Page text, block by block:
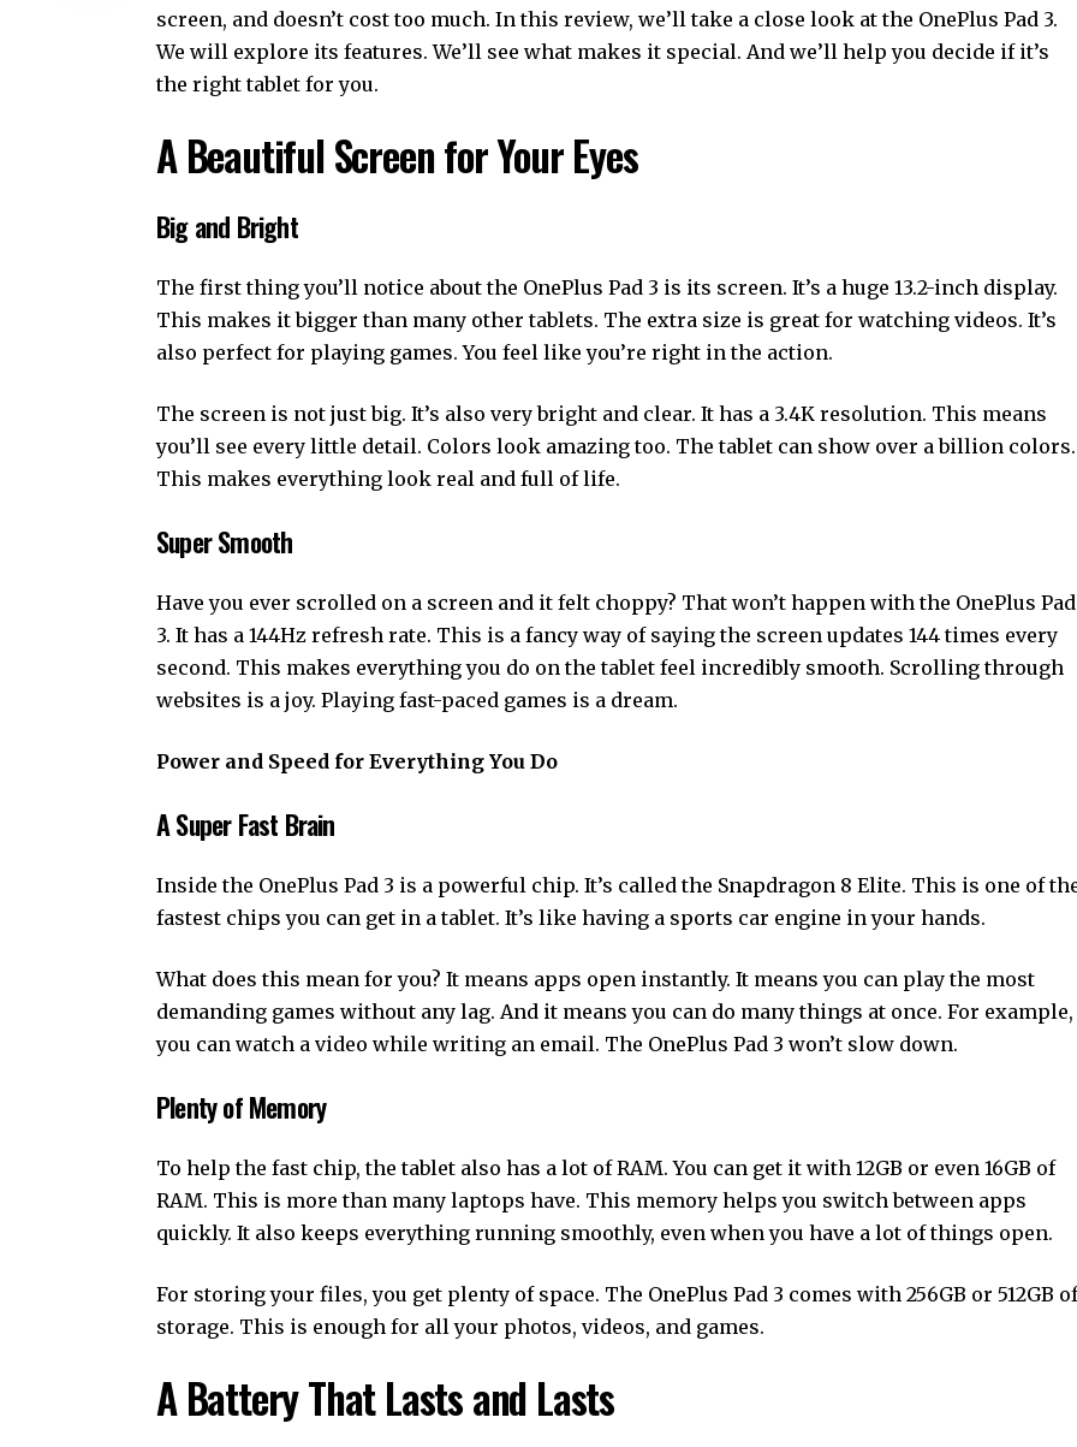
screen, and doesn’t cost too much. In this review, we’ll take a close look at the OnePlus Pad 3.
We will explore its features. We’ll see what makes it special. And we’ll help you decide if it’s
the right tablet for you.
A Beautiful Screen for Your Eyes
Big and Bright
The first thing you’ll notice about the OnePlus Pad 3 is its screen. It’s a huge 13.2-inch display.
This makes it bigger than many other tablets. The extra size is great for watching videos. It’s
also perfect for playing games. You feel like you’re right in the action.
The screen is not just big. It’s also very bright and clear. It has a 3.4K resolution. This means
you’ll see every little detail. Colors look amazing too. The tablet can show over a billion colors.
This makes everything look real and full of life.
Super Smooth
Have you ever scrolled on a screen and it felt choppy? That won’t happen with the OnePlus Pad
3. It has a 144Hz refresh rate. This is a fancy way of saying the screen updates 144 times every
second. This makes everything you do on the tablet feel incredibly smooth. Scrolling through
websites is a joy. Playing fast-paced games is a dream.
Power and Speed for Everything You Do
A Super Fast Brain
Inside the OnePlus Pad 3 is a powerful chip. It’s called the Snapdragon 8 Elite. This is one of
fastest chips you can get in a tablet. It’s like having a sports car engine in your hands.
What does this mean for you? It means apps open instantly. It means you can play the most
demanding games without any lag. And it means you can do many things at once. For example,
you can watch a video while writing an email. The OnePlus Pad 3 won’t slow down.
Plenty of Memory
To help the fast chip, the tablet also has a lot of RAM. You can get it with 12GB or even 16GB of
RAM. This is more than many laptops have. This memory helps you switch between apps
quickly. It also keeps everything running smoothly, even when you have a lot of things open.
For storing your files, you get plenty of space. The OnePlus Pad 3 comes with 256GB or 512GB of
storage. This is enough for all your photos, videos, and games.
A Battery That Lasts and Lasts